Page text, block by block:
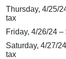
Thursday, 4/25/
tax
Friday, 4/26/24
Saturday, 4/27/
tax